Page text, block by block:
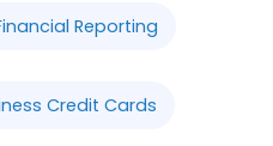
Reporting
Credit Cards